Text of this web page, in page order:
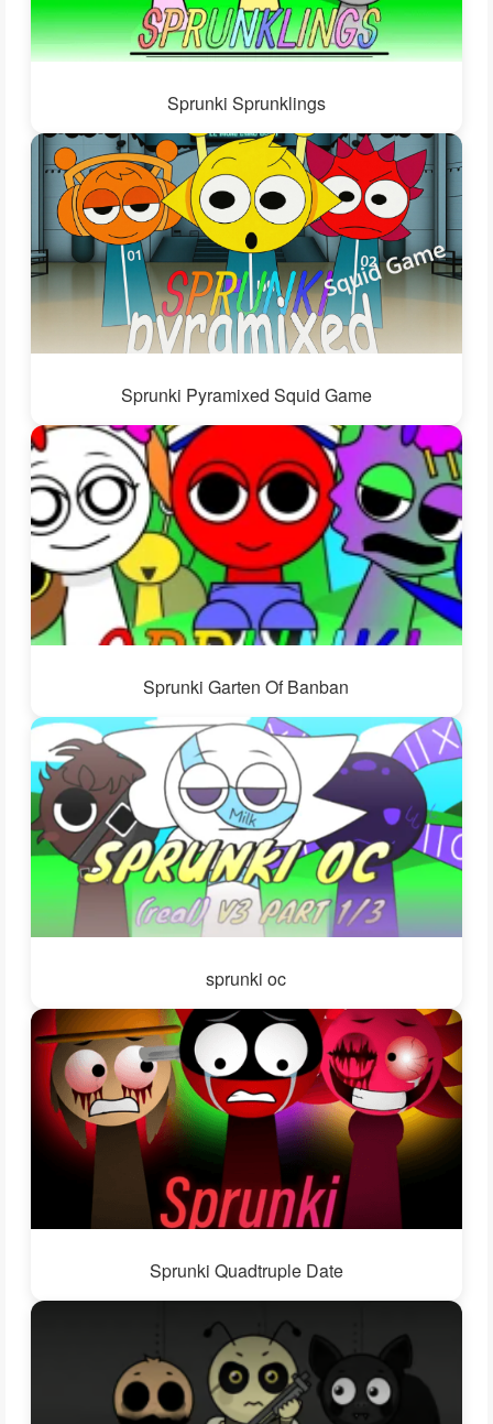
Sprunki Sprunklings
Sprunki Pyramixed Squid Game
Sprunki Garten Of Banban
sprunki oc
Sprunki Quadtruple Date